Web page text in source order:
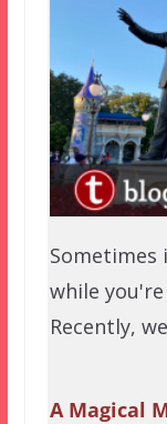
while
Recently,
A Magical